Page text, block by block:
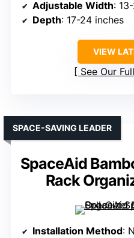
Adjustable Width:
Depth: 17-24 inches
VIEW
See Our
SpaceAid
Rack
SPACE-SAVING LEADER
Installation Method: